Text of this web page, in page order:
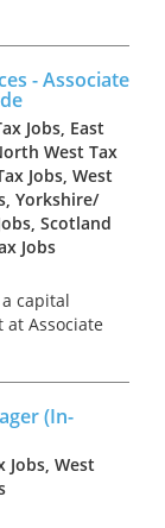
with COP 8
- Associate
Jobs, East
West Tax
Jobs, West
Yorkshire/
Scotland
Jobs
capital
at Associate
Liverpool,
(In-
Jobs, West